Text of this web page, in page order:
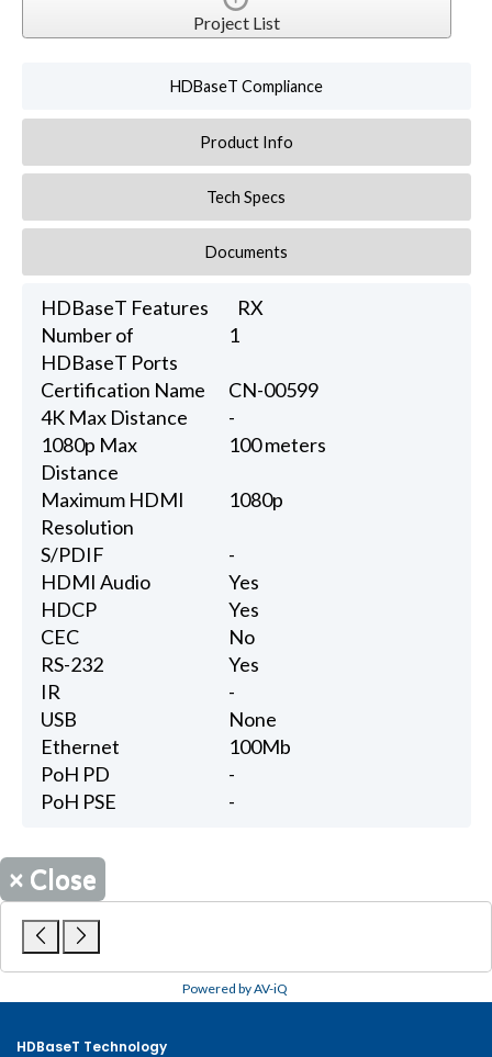
Project List
HDBaseT Compliance
Product Info
Tech Specs
Documents
HDBaseT Features
RX
Number of
HDBaseT Ports
1
Certification Name
CN-00599
4K Max Distance
-
1080p Max
Distance
100 meters
Maximum HDMI
Resolution
1080p
S/PDIF
-
HDMI Audio
Yes
HDCP
Yes
CEC
No
RS-232
Yes
IR
-
USB
None
Ethernet
100Mb
PoH PD
-
PoH PSE
-
× Close
Powered by AV-iQ
HDBaseT Technology